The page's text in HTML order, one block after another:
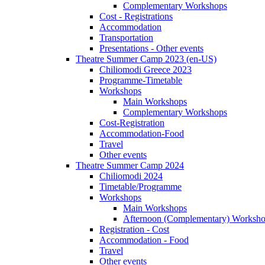
Complementary Workshops
Cost - Registrations
Accommodation
Transportation
Presentations - Other events
Theatre Summer Camp 2023 (en-US)
Chiliomodi Greece 2023
Programme-Timetable
Workshops
Main Workshops
Complementary Workshops
Cost-Registration
Accommodation-Food
Travel
Other events
Theatre Summer Camp 2024
Chiliomodi 2024
Timetable/Programme
Workshops
Main Workshops
Afternoon (Complementary)
Registration - Cost
Accommodation - Food
Travel
Other events